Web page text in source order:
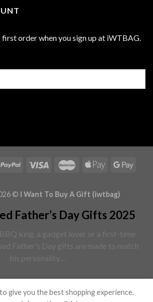
order when you sign up at iWTBAG.
© I Want To Buy A Gift (iwtbag)
Father’s Day Gifts 2025
king, a gadget lover or a first-time
Father's Day gifts are made to match
his personality…
give you the best shopping experience.